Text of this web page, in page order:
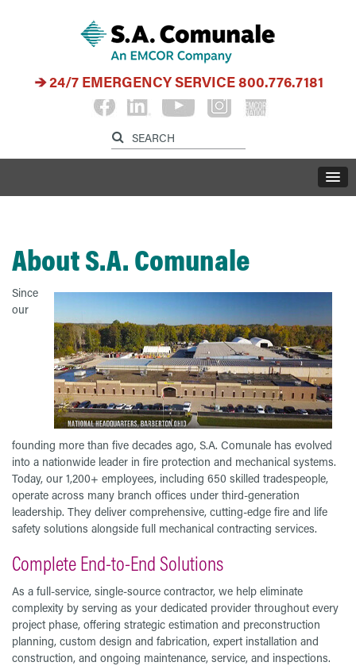
24/7 EMERGENCY SERVICE800.776.7181
About S.A. Comunale
Since
our
founding more than five decades ago, S.A. Comunale has evolved
into a nationwide leader in fire protection and mechanical systems.
Today, our 1,200+ employees, including 650 skilled tradespeople,
operate across many branch offices under third-generation
leadership. They deliver comprehensive, cutting-edge fire and life
safety solutions alongside full mechanical contracting services.
Complete End-to-End Solutions
As a full-service, single-source contractor, we help eliminate
complexity by serving as your dedicated provider throughout every
project phase, offering strategic estimation and preconstruction
planning, custom design and fabrication, expert installation and
construction, and ongoing maintenance, service, and inspections.